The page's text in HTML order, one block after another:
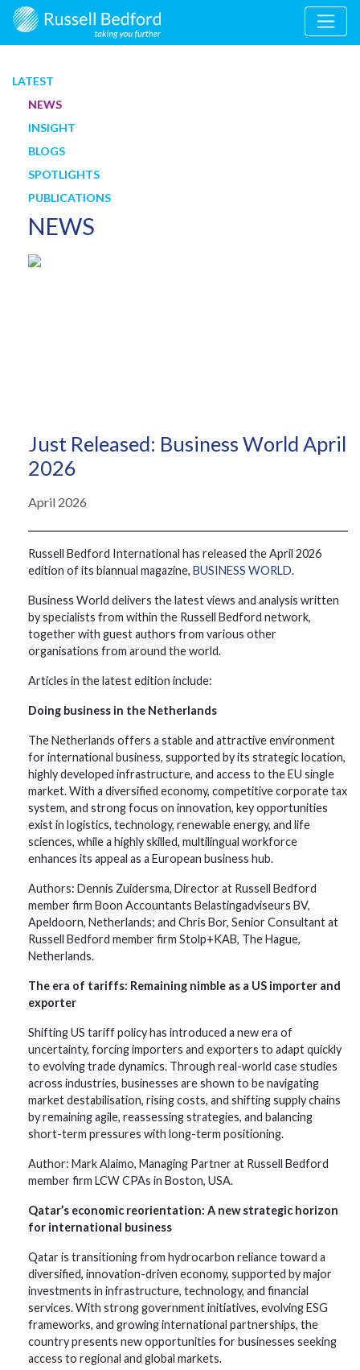
LATEST
NEWS
INSIGHT
BLOGS
SPOTLIGHTS
PUBLICATIONS
NEWS
Just Released: Business World April
2026
April 2026
Russell Bedford International has released the April 2026
edition of its biannual magazine, BUSINESS WORLD.
Business World delivers the latest views and analysis written
by specialists from within the Russell Bedford network,
together with guest authors from various other
organisations from around the world.
Articles in the latest edition include:
Doing business in the Netherlands
The Netherlands offers a stable and attractive environment
for international business, supported by its strategic location,
highly developed infrastructure, and access to the EU single
market. With a diversified economy, competitive corporate tax
system, and strong focus on innovation, key opportunities
exist in logistics, technology, renewable energy, and life
sciences, while a highly skilled, multilingual workforce
enhances its appeal as a European business hub.
Authors: Dennis Zuidersma, Director at Russell Bedford
member firm Boon Accountants Belastingadviseurs BV,
Apeldoorn, Netherlands; and Chris Bor, Senior Consultant at
Russell Bedford member firm Stolp+KAB, The Hague,
Netherlands.
The era of tariffs: Remaining nimble as a US importer and
exporter
Shifting US tariff policy has introduced a new era of
uncertainty, forcing importers and exporters to adapt quickly
to evolving trade dynamics. Through real-world case studies
across industries, businesses are shown to be navigating
market destabilisation, rising costs, and shifting supply chains
by remaining agile, reassessing strategies, and balancing
short-term pressures with long-term positioning.
Author: Mark Alaimo, Managing Partner at Russell Bedford
member firm LCW CPAs in Boston, USA.
Qatar’s economic reorientation: A new strategic horizon
for international business
Qatar is transitioning from hydrocarbon reliance toward a
diversified, innovation-driven economy, supported by major
investments in infrastructure, technology, and financial
services. With strong government initiatives, evolving ESG
frameworks, and growing international partnerships, the
country presents new opportunities for businesses seeking
access to regional and global markets.